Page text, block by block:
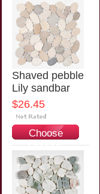
Shaved pebble
Lily sandbar
$26.45
Choose
Options